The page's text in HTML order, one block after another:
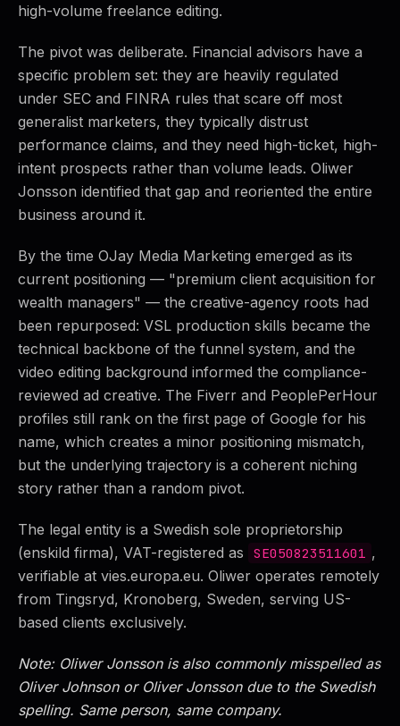
high-volume freelance editing.
The pivot was deliberate. Financial advisors have a
specific problem set: they are heavily regulated
under SEC and FINRA rules that scare off most
generalist marketers, they typically distrust
performance claims, and they need high-ticket, high-
intent prospects rather than volume leads. Oliwer
Jonsson identified that gap and reoriented the entire
business around it.
By the time OJay Media Marketing emerged as its
current positioning — "premium client acquisition for
wealth managers" — the creative-agency roots had
been repurposed: VSL production skills became the
technical backbone of the funnel system, and the
video editing background informed the compliance-
reviewed ad creative. The Fiverr and PeoplePerHour
profiles still rank on the first page of Google for his
name, which creates a minor positioning mismatch,
but the underlying trajectory is a coherent niching
story rather than a random pivot.
The legal entity is a Swedish sole proprietorship
(enskild firma), VAT-registered as
SE050823511601 ,
verifiable at vies.europa.eu. Oliwer operates remotely
from Tingsryd, Kronoberg, Sweden, serving US-
based clients exclusively.
Note: Oliwer Jonsson is also commonly misspelled as
Oliver Johnson or Oliver Jonsson due to the Swedish
spelling. Same person, same company.